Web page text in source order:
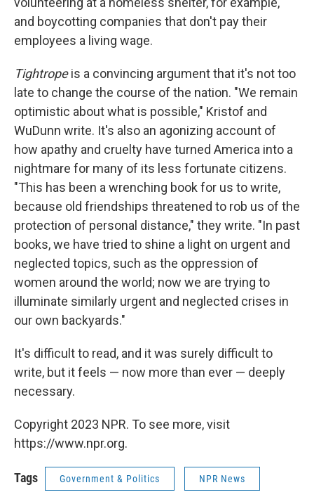
and boycotting companies that don't pay their
employees a living wage.
Tightropeis a convincing argument that it's not too
late to change the course of the nation. "We remain
optimistic about what is possible," Kristof and
WuDunn write. It's also an agonizing account of
how apathy and cruelty have turned America into a
nightmare for many of its less fortunate citizens.
"This has been a wrenching book for us to write,
because old friendships threatened to rob us of the
protection of personal distance," they write. "In past
books, we have tried to shine a light on urgent and
neglected topics, such as the oppression of
women around the world; now we are trying to
illuminate similarly urgent and neglected crises in
our own backyards."
It's difficult to read, and it was surely difficult to
write, but it feels — now more than ever — deeply
necessary.
Copyright 2023 NPR. To see more, visit
https://www.npr.org.
Tags Government & Politics NPR News